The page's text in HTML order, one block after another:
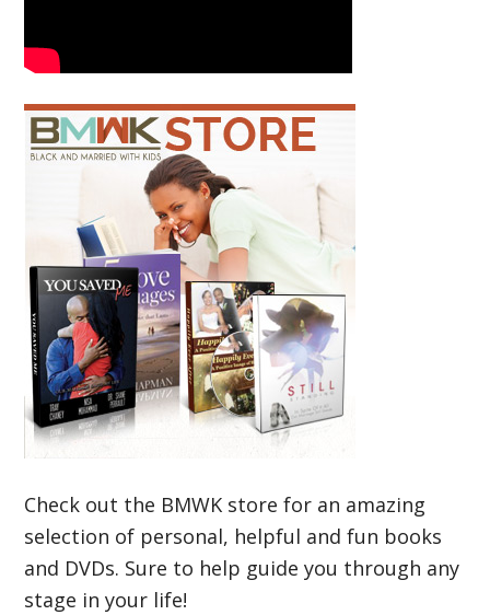
Check out the BMWK store for an amazing
selection of personal, helpful and fun books
and DVDs. Sure to help guide you through any
stage in your life!